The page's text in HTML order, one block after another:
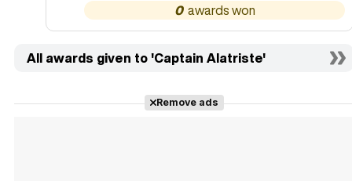
0
All awards given to 'Captain Alatriste'
Remove ads